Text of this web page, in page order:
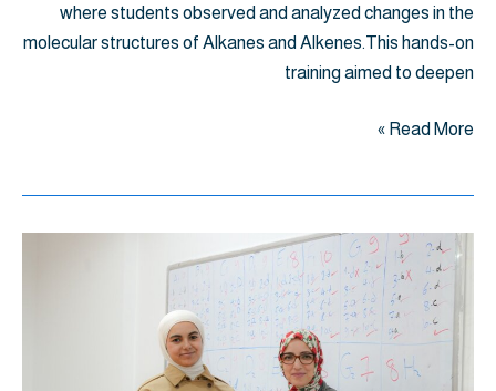
where students observed and analyzed changes in the
molecular structures of Alkanes and Alkenes.This hands-on
training aimed to deepen
Read More »
الشيلابي"
أوائلها